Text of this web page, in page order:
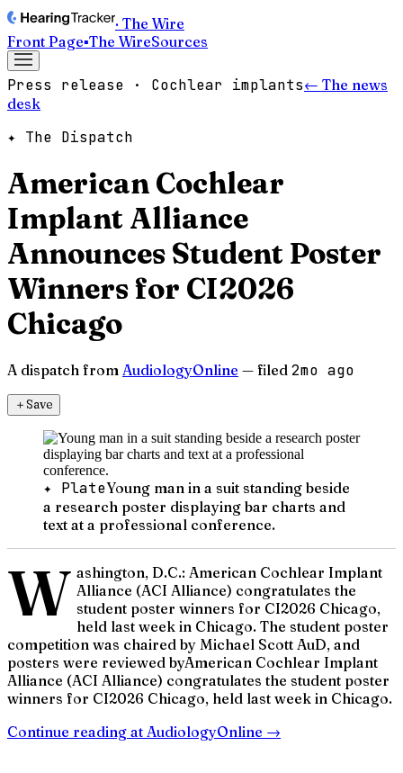
· The Wire
Front Page▪The WireSources
Press release · Cochlear implants← The news
desk
✦ The Dispatch
American Cochlear
Implant Alliance
Announces Student Poster
Winners for CI2026
Chicago
A dispatch from AudiologyOnline — filed 2mo ago
＋Save
✦ PlateYoung man in a suit standing beside
a research poster displaying bar charts and
text at a professional conference.
W ashington, D.C.: American Cochlear Implant
Alliance (ACI Alliance) congratulates the
student poster winners for CI2026 Chicago,
held last week in Chicago. The student poster
competition was chaired by Michael Scott AuD, and
posters were reviewed byAmerican Cochlear Implant
Alliance (ACI Alliance) congratulates the student poster
winners for CI2026 Chicago, held last week in Chicago.
Continue reading at AudiologyOnline →